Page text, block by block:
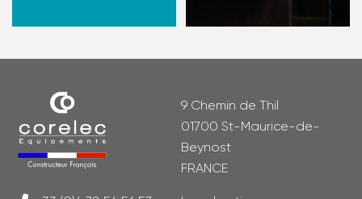
9 Chemin de Thil
01700 St-Maurice-de-
Beynost
FRANCE